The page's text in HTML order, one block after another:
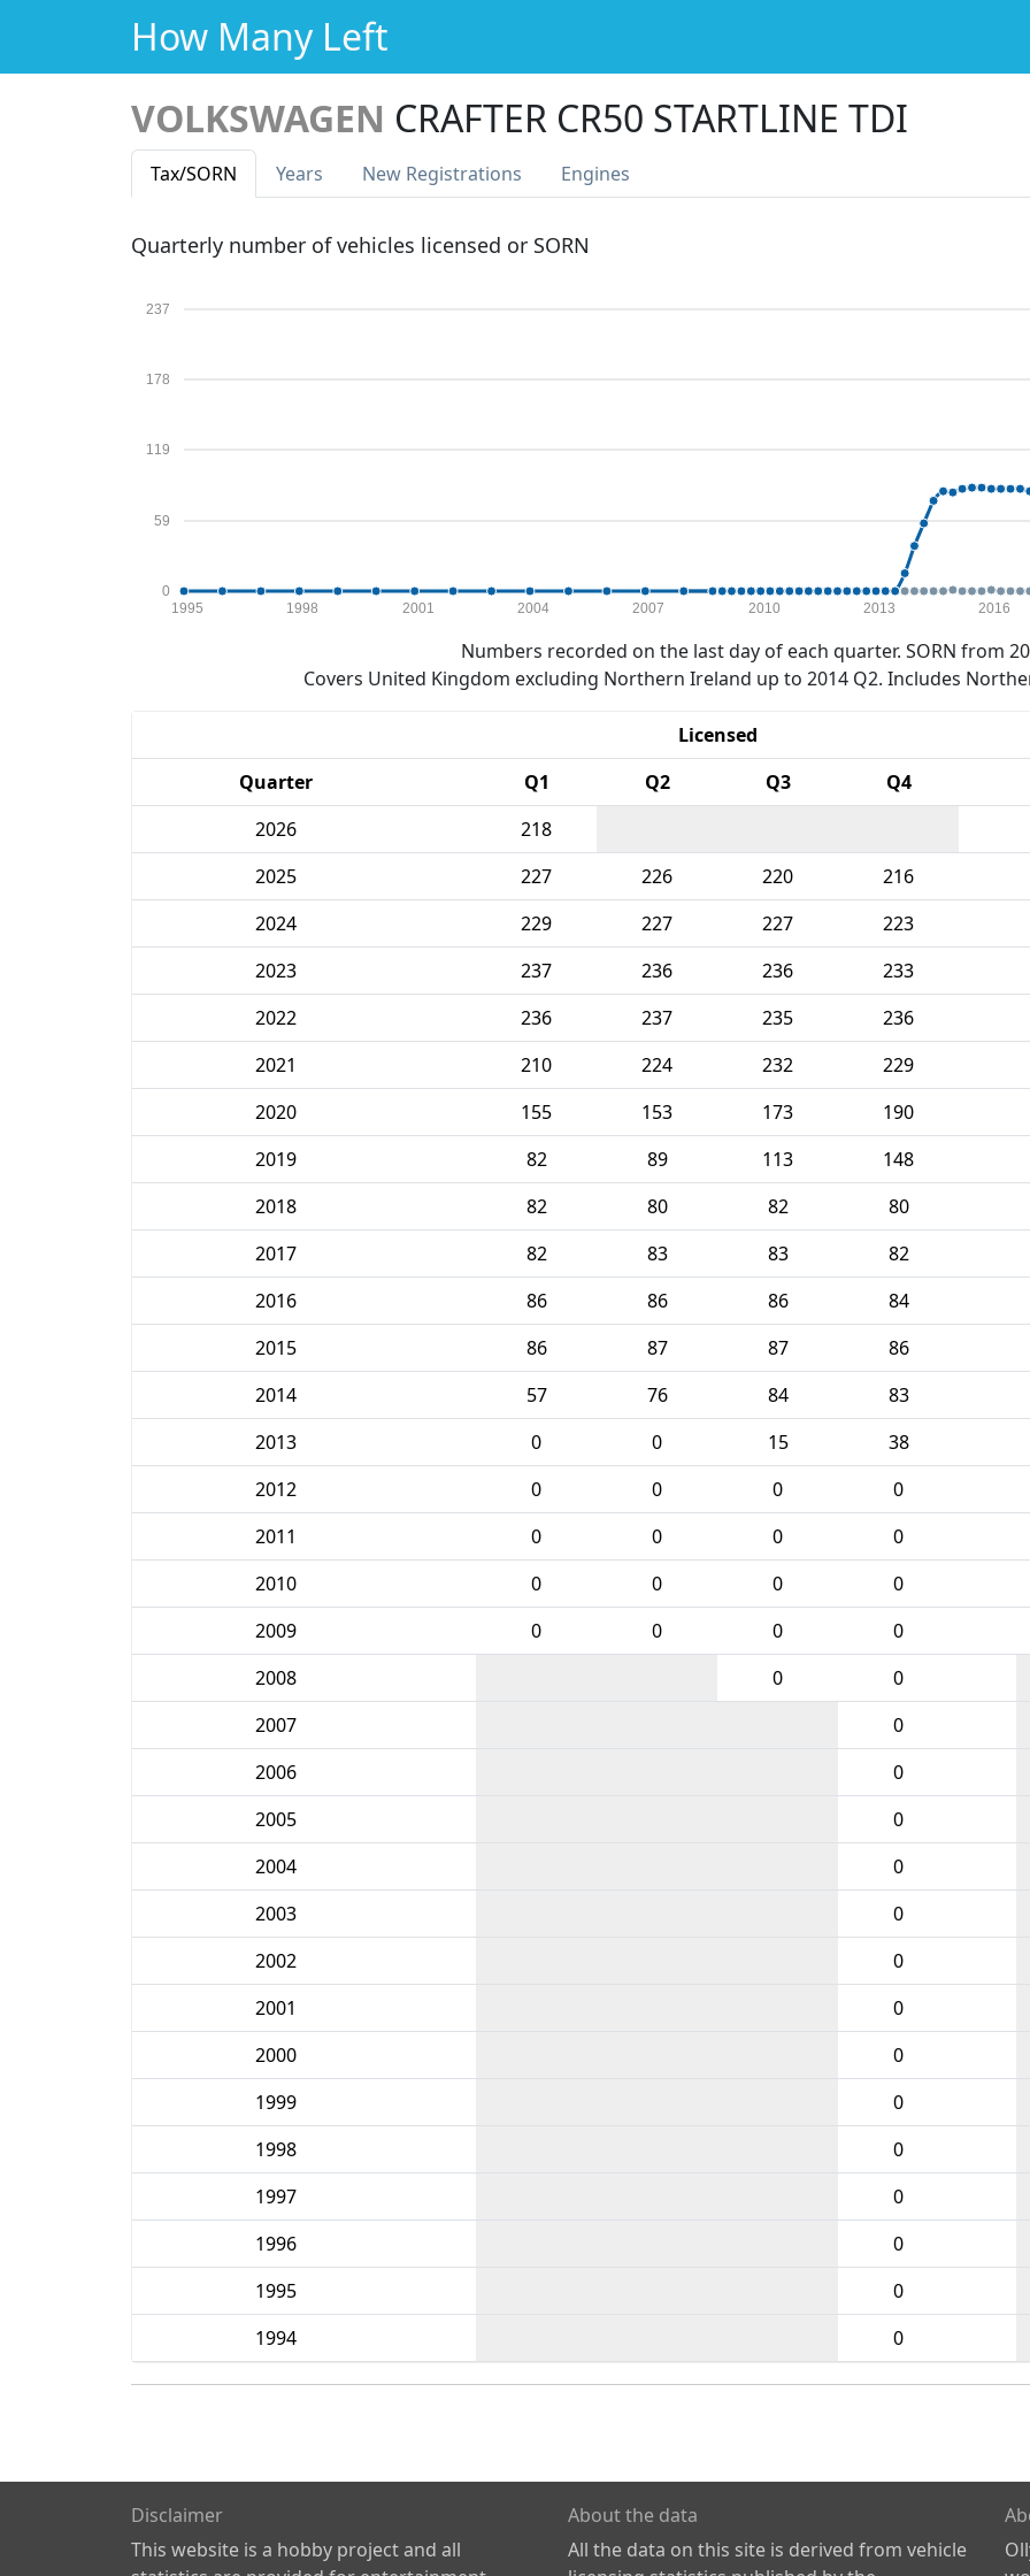
How Many Left
VOLKSWAGEN CRAFTER CR50 STARTLINE TDI
Tax/SORN Years New Registrations Engines
Quarterly number of vehicles licensed or SORN
0
59
119
178
237
1995 1998 2001 2004 2007 2010 2013 2016
Numbers recorded on the last day of each quarter. SORN from
Covers United Kingdom excluding Northern Ireland up to 2014 Q2. Includes
Licensed
Quarter
Q1 Q2 Q3 Q4
2026
218
2025
227 226 220 216
2024
229 227 227 223
2023
237 236 236 233
2022
236 237 235 236
2021
210 224 232 229
2020
155 153 173 190
2019
82 89 113 148
2018
82 80 82 80
2017
82 83 83 82
2016
86 86 86 84
2015
86 87 87 86
2014
57 76 84 83
2013
0 0 15 38
2012
0 0 0 0
2011
0 0 0 0
2010
0 0 0 0
2009
0 0 0 0
2008
0 0
2007
0
2006
0
2005
0
2004
0
2003
0
2002
0
2001
0
2000
0
1999
0
1998
0
1997
0
1996
0
1995
0
1994
0
Disclaimer
This website is a hobby project and all
About the data
All the data on this site is derived from vehicle